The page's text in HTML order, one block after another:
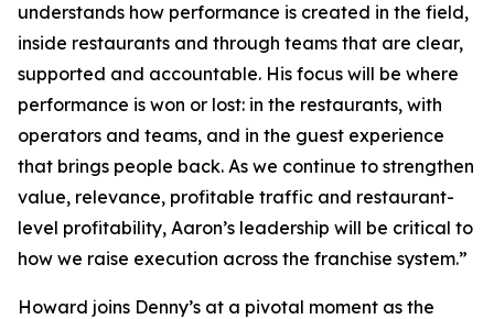
understands how performance is created in the field,
inside restaurants and through teams that are clear,
supported and accountable. His focus will be where
performance is won or lost: in the restaurants, with
operators and teams, and in the guest experience
that brings people back. As we continue to strengthen
value, relevance, profitable traffic and restaurant-
level profitability, Aaron’s leadership will be critical to
how we raise execution across the franchise system.”
Howard joins Denny’s at a pivotal moment as the